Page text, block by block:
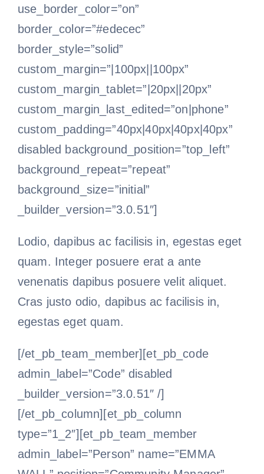
use_border_color=”on”
border_color=”#edecec”
border_style=”solid”
custom_margin=”|100px||100px”
custom_margin_tablet=”|20px||20px”
custom_margin_last_edited=”on|phone”
custom_padding=”40px|40px|40px|40px”
disabled background_position=”top_left”
background_repeat=”repeat”
background_size=”initial”
_builder_version=”3.0.51″]
Lodio, dapibus ac facilisis in, egestas eget
quam. Integer posuere erat a ante
venenatis dapibus posuere velit aliquet.
Cras justo odio, dapibus ac facilisis in,
egestas eget quam.
[/et_pb_team_member][et_pb_code
admin_label=”Code” disabled
_builder_version=”3.0.51″ /]
[/et_pb_column][et_pb_column
type=”1_2″][et_pb_team_member
admin_label=”Person” name=”EMMA